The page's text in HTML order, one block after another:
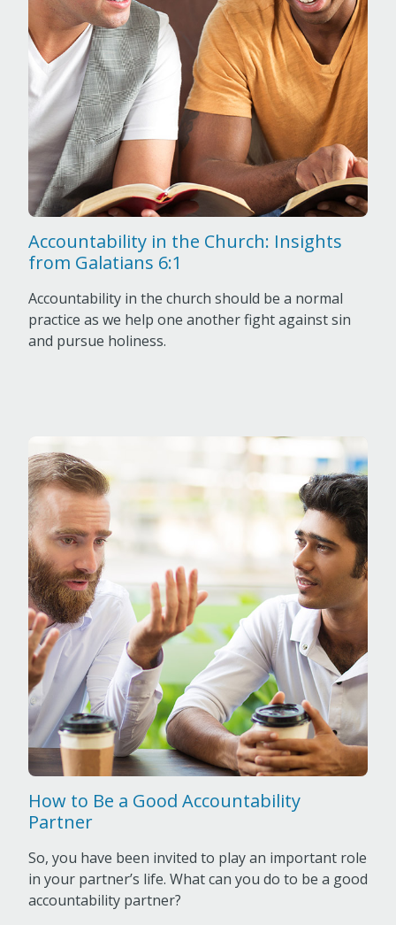
Accountability in the Church: Insights
from Galatians 6:1
Accountability in the church should be a normal
practice as we help one another fight against sin
and pursue holiness.
How to Be a Good Accountability
Partner
So, you have been invited to play an important role
in your partner’s life. What can you do to be a good
accountability partner?